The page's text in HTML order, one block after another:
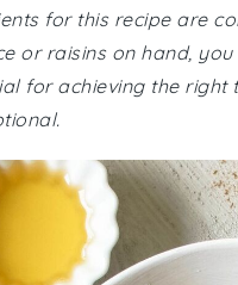
for this recipe are
or raisins on hand,
for achieving the